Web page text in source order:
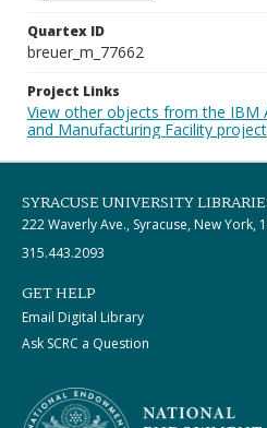
Quartex ID
breuer_m_77662
Project Links
View other objects from the IBM
and Manufacturing Facility project
SYRACUSE UNIVERSITY
222 Waverly Ave., Syracuse, New York,
315.443.2093
GET HELP
Email Digital Library
Ask SCRC a Question